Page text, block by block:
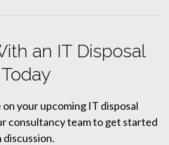
an IT Disposal
your upcoming IT disposal
consultancy team to get started